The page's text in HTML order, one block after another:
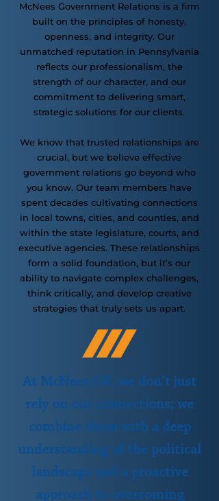
McNees Government Relations is a firm
built on the principles of honesty,
openness, and integrity. Our
unmatched reputation in Pennsylvania
reflects our professionalism, the
strength of our character, and our
commitment to delivering smart,
strategic solutions for our clients.
We know that trusted relationships are
crucial, but we believe effective
government relations go beyond who
you know. Our team members have
spent decades cultivating connections
in local towns, cities, and counties, and
within the state legislature, courts, and
executive agencies. These relationships
form a solid foundation, but it’s our
ability to navigate complex challenges,
think critically, and develop creative
strategies that truly sets us apart.
At McNees GR, we don’t just
rely on our connections; we
combine them with a deep
understanding of the political
landscape and a proactive
approach to overcoming